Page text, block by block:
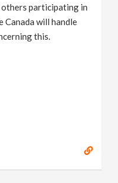
participating in
Canada will handle
this.